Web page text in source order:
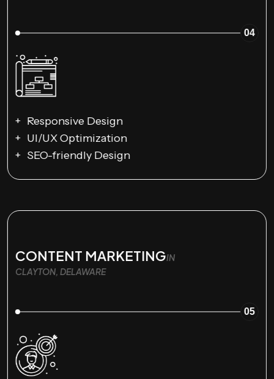
04
Responsive Design
UI/UX Optimization
SEO-friendly Design
CONTENT MARKETINGIN
CLAYTON, DELAWARE
05